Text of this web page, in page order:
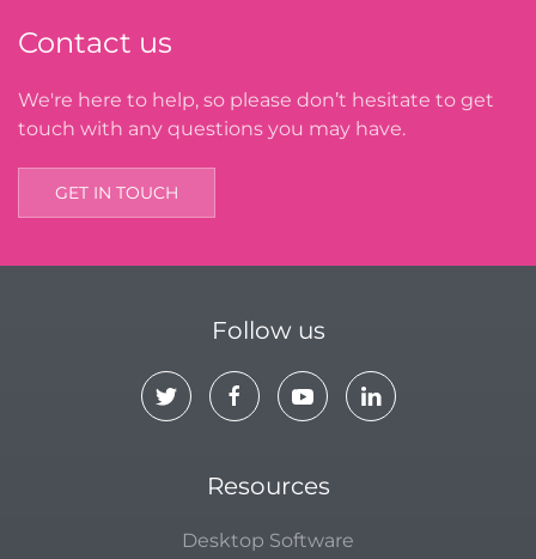
Contact us
We're here to help, so please don’t hesitate to get
touch with any questions you may have.
GET IN TOUCH
Follow us
Resources
Desktop Software